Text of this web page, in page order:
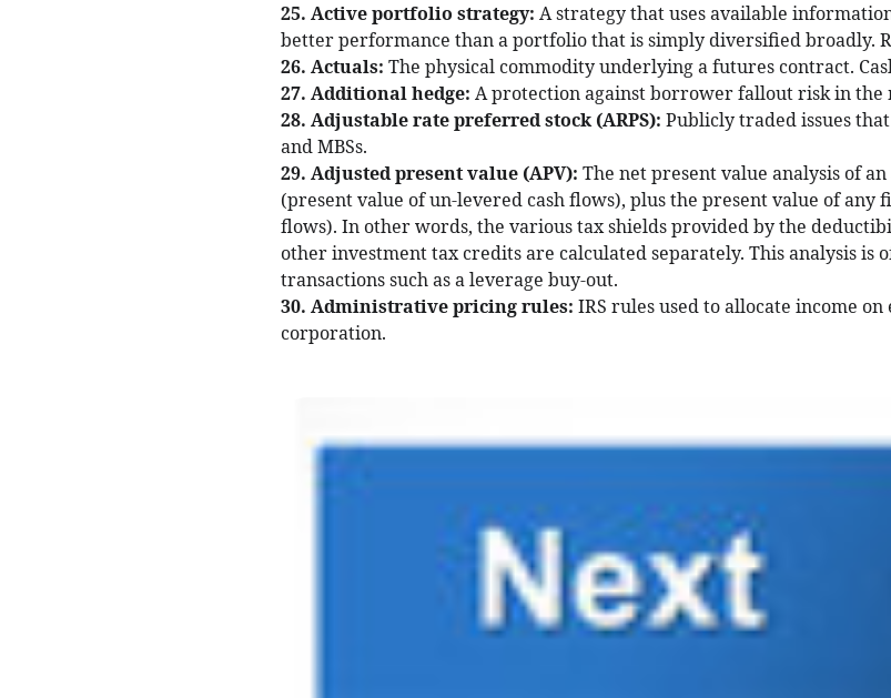
25. Active portfolio strategy: A strategy that uses available
better performance than a portfolio that is simply diversified broadly.
26. Actuals: The physical commodity underlying a futures contract.
27. Additional hedge: A protection against borrower fallout risk in the
28. Adjustable rate preferred stock (ARPS): Publicly traded issues
and MBSs.
29. Adjusted present value (APV): The net present value analysis of
(present value of un-levered cash flows), plus the present value of any
flows). In other words, the various tax shields provided by the
other investment tax credits are calculated separately. This analysis is
transactions such as a leverage buy-out.
30. Administrative pricing rules: IRS rules used to allocate income
corporation.